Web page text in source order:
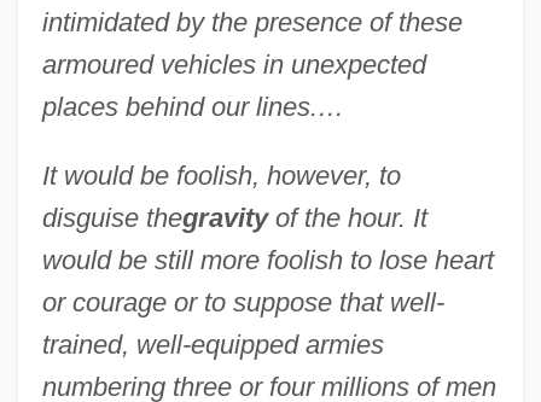
intimidated by the presence of these
armoured vehicles in unexpected
places behind our lines.…
It would be foolish, however, to
disguise thegravity of the hour. It
would be still more foolish to lose heart
or courage or to suppose that well-
trained, well-equipped armies
numbering three or four millions of men